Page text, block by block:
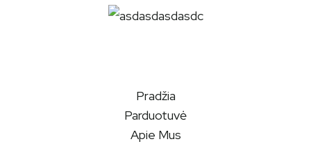
Pradžia
Parduotuvė
Apie Mus